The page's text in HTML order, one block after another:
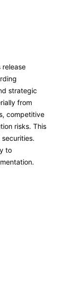
release
strategic
from
competitive
risks. This
to